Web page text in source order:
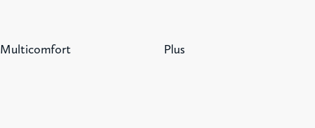
Multicomfort Plus